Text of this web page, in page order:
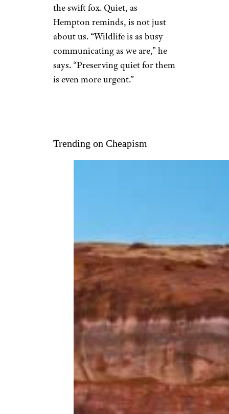
the swift fox. Quiet, as
Hempton reminds, is not just
about us. “Wildlife is as busy
communicating as we are,” he
says. “Preserving quiet for them
is even more urgent.”
Trending on Cheapism